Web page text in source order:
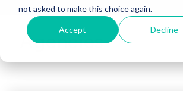
not asked to make this choice again.
Accept Decline
Agencies